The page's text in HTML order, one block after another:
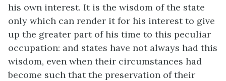
his own interest. It is the wisdom of the state
only which can render it for his interest to give
up the greater part of his time to this peculiar
occupation: and states have not always had this
wisdom, even when their circumstances had
become such that the preservation of their